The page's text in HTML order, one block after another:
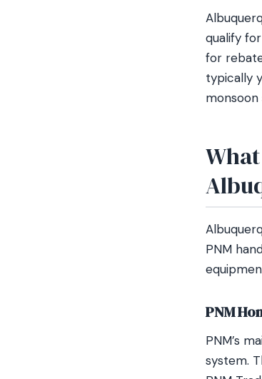
qualify
for
typically
PNM
PNM
PNM’s
system.